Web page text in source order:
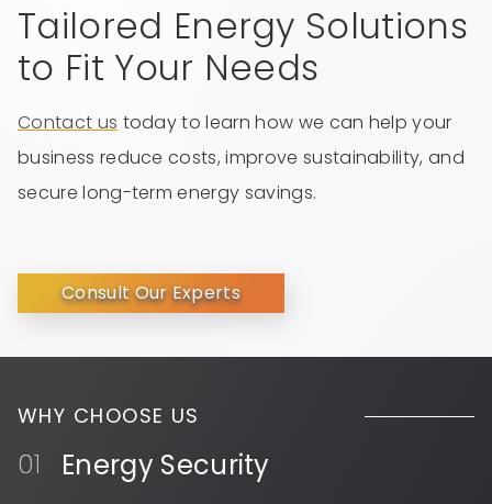
Tailored Energy Solutions
to Fit Your Needs
Contact us today to learn how we can help your
business reduce costs, improve sustainability, and
secure long-term energy savings.
Consult Our Experts
WHY CHOOSE US
Energy Security